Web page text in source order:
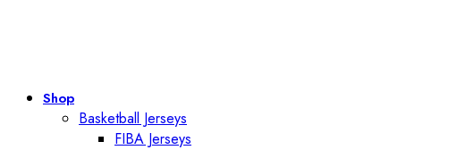
Shop
Basketball Jerseys
FIBA Jerseys